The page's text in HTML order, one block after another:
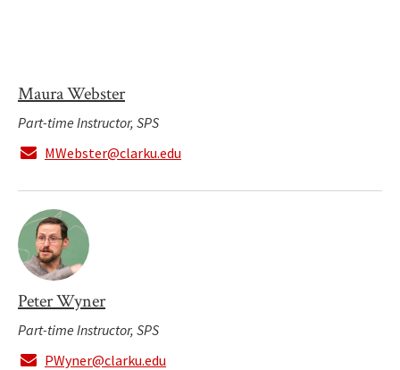
Maura Webster
Part-time Instructor, SPS
MWebster@clarku.edu
Peter Wyner
Part-time Instructor, SPS
PWyner@clarku.edu